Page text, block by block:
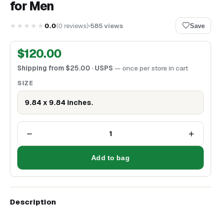
for Men
★★★★★ 0.0(0 reviews) 585views Save
$120.00
Shipping from $25.00 · USPS — once per store in cart
SIZE
9.84 x 9.84 inches.
− 1 +
Add to bag
Description